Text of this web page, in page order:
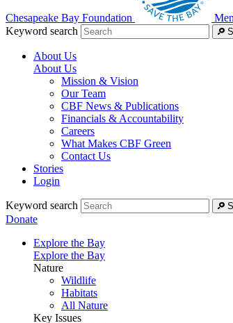
Chesapeake Bay Foundation
Keyword search
About Us
About Us
Mission & Vision
Our Team
CBF News & Publications
Financials & Accountability
Careers
What Makes CBF Green
Contact Us
Stories
Login
Keyword search
Donate
Explore the Bay
Explore the Bay
Nature
Wildlife
Habitats
All Nature
Key Issues